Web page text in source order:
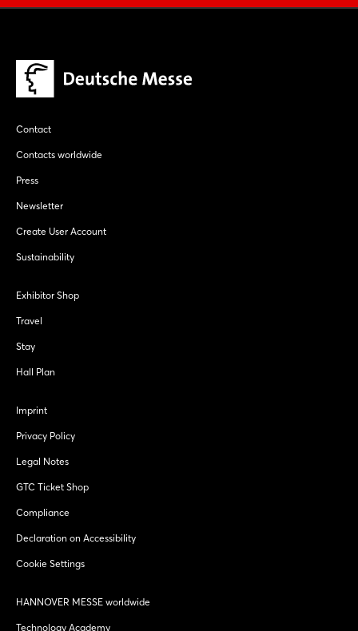
Contact
Contacts worldwide
Press
Newsletter
Create User Account
Sustainability
Exhibitor Shop
Travel
Stay
Hall Plan
Imprint
Privacy Policy
Legal Notes
GTC Ticket Shop
Compliance
Declaration on Accessibility
Cookie Settings
HANNOVER MESSE worldwide
Technology Academy